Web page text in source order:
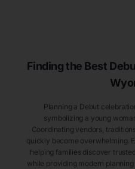
Finding the Best
Planning a Debut
symbolizing a young
Coordinating vendors,
quickly become overwhelming.
helping families discover trusted
while providing modern